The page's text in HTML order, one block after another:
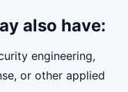
also have:
engineering,
or other applied